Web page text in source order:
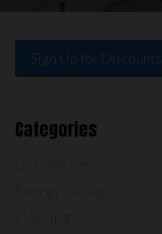
Sign Up for Discounts
Categories
DIY Advice
Energy Saving
Flooring